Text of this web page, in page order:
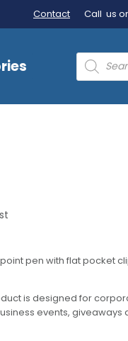
Contact Call us
Products
search
pen with flat pocket
is designed for
events, giveaways